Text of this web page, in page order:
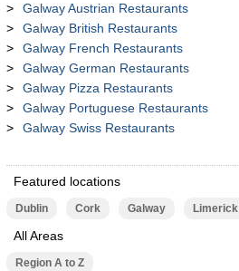
Galway Austrian Restaurants
Galway British Restaurants
Galway French Restaurants
Galway German Restaurants
Galway Pizza Restaurants
Galway Portuguese Restaurants
Galway Swiss Restaurants
Featured locations
Dublin Cork Galway Limerick
All Areas
Region A to Z